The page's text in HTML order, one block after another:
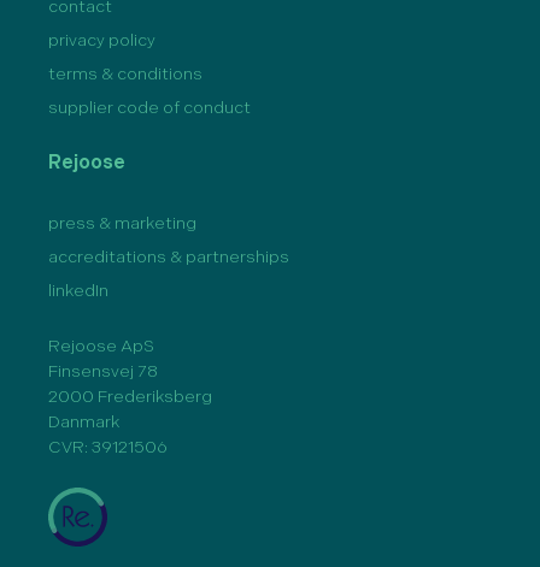
contact
privacy policy
terms & conditions
supplier code of conduct
Rejoose
press & marketing
accreditations & partnerships
linkedIn
Rejoose ApS
Finsensvej 78
2000 Frederiksberg
Danmark
CVR: 39121506